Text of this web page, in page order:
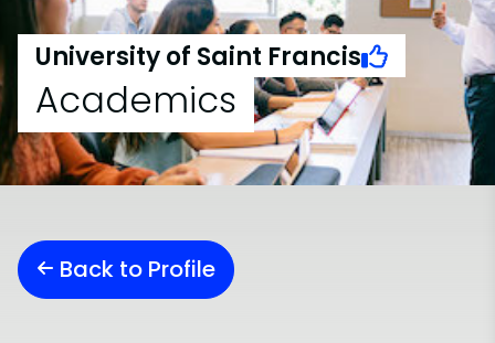
University of Saint Francis
Academics
Back to Profile